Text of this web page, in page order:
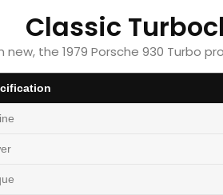
Classic
new, the 1979 Porsche 930 Turbo